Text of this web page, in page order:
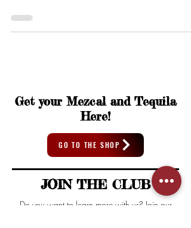
Get your Mezcal and Tequila
Here!
GO TO THE SHOP
JOIN THE CLUB
Do you want to learn more with us? Join our